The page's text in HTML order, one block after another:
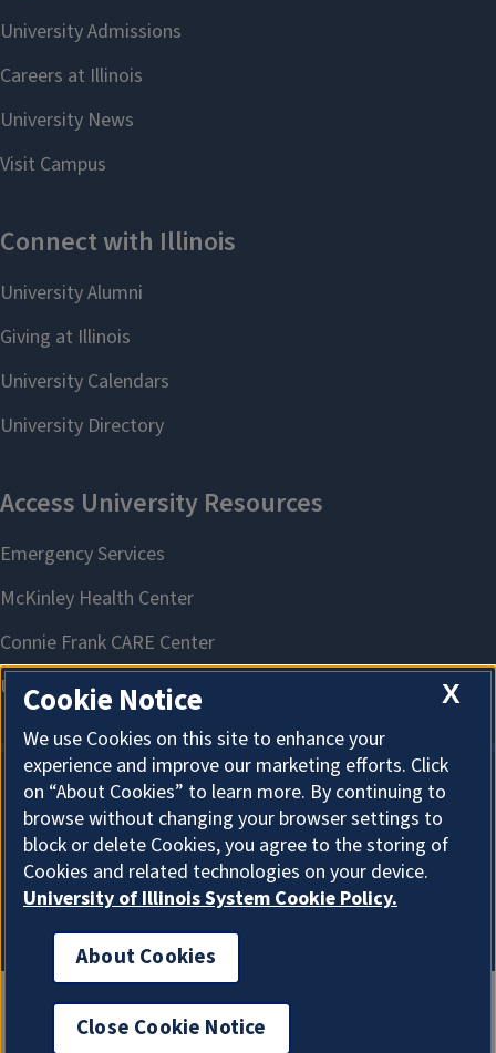
About Cookies
X
Cookie Notice
We use Cookies on this site to enhance your
experience and improve our marketing efforts. Click
on “About Cookies” to learn more. By continuing to
browse without changing your browser settings to
block or delete Cookies, you agree to the storing of
Cookies and related technologies on your device.
University of Illinois System Cookie Policy.
About Cookies
Close Cookie Notice